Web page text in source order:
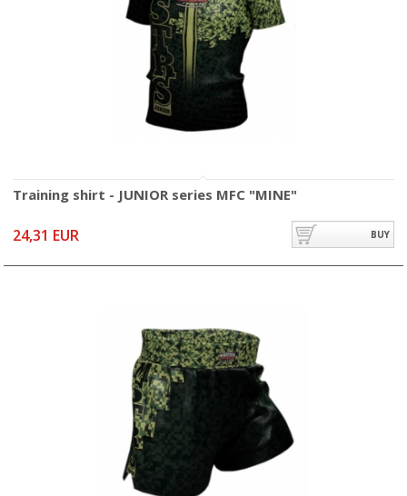
Training shirt - JUNIOR series MFC "MINE"
24,31 EUR BUY